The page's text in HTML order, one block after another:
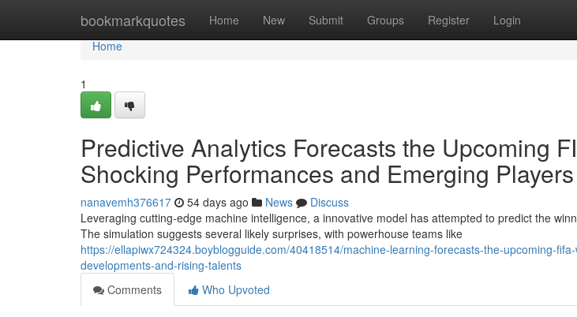
bookmarkquotes Home New Submit Groups Register Login
Home
Home
1
Predictive Analytics Forecasts the Upcoming
Shocking Performances and Emerging Players
nanavemh376617 54 days ago News
Discuss
Leveraging cutting-edge machine intelligence, a innovative model has attempted to predict the
The simulation suggests several likely surprises, with powerhouse teams like
https://ellapiwx724324.boyblogguide.com/40418514/machine-learning-forecasts-the-upcoming-
developments-and-rising-talents
Comments
Who Upvoted